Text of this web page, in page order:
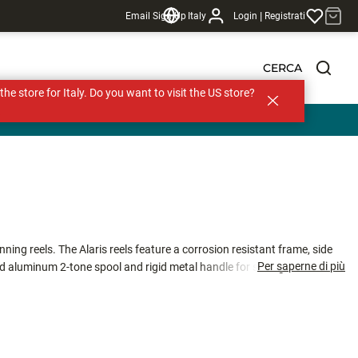
Email Sign Up Italy Login | Registrati
CERCA
reels. The Alaris reels feature a corrosion resistant frame, side
aluminum 2-tone spool and rigid metal handle for strength and
30, and ALS-40, the Alaris spinning reels are a great reel for
Per saperne di più
store for Italy. Do you want to visit the US store?